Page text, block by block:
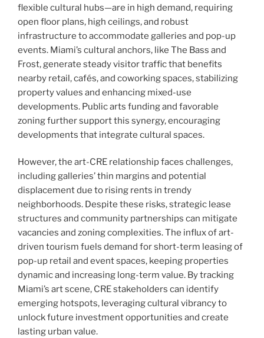
flexible cultural hubs—are in high demand, requiring
open floor plans, high ceilings, and robust
infrastructure to accommodate galleries and pop-up
events. Miami’s cultural anchors, like The Bass and
Frost, generate steady visitor traffic that benefits
nearby retail, cafés, and coworking spaces, stabilizing
property values and enhancing mixed-use
developments. Public arts funding and favorable
zoning further support this synergy, encouraging
developments that integrate cultural spaces.
However, the art-CRE relationship faces challenges,
including galleries’ thin margins and potential
displacement due to rising rents in trendy
neighborhoods. Despite these risks, strategic lease
structures and community partnerships can mitigate
vacancies and zoning complexities. The influx of art-
driven tourism fuels demand for short-term leasing of
pop-up retail and event spaces, keeping properties
dynamic and increasing long-term value. By tracking
Miami’s art scene, CRE stakeholders can identify
emerging hotspots, leveraging cultural vibrancy to
unlock future investment opportunities and create
lasting urban value.